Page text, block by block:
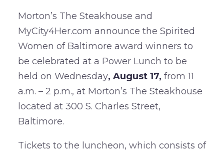
Morton’s The Steakhouse and
MyCity4Her.com announce the Spirited
Women of Baltimore award winners to
be celebrated at a Power Lunch to be
held on Wednesday, August 17, from 11
a.m. – 2 p.m., at Morton’s The Steakhouse
located at 300 S. Charles Street,
Baltimore.
Tickets to the luncheon, which consists of